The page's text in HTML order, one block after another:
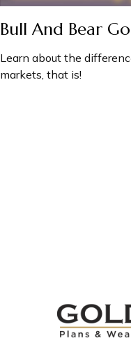
Bull And Bear
Learn about the
markets, that is!